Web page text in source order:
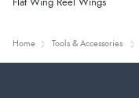
Flat Wing Reel Wings
Home Tools & Accessories